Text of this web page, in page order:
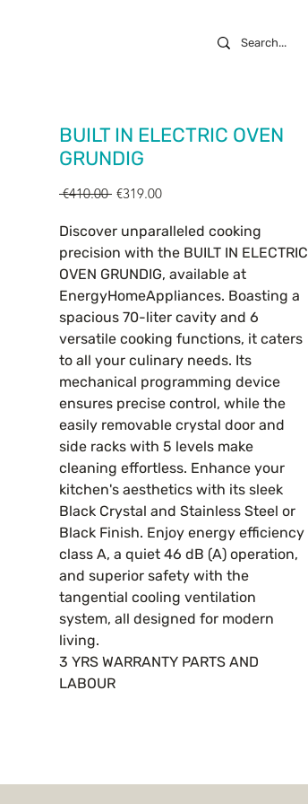
BUILT IN ELECTRIC OVEN
GRUNDIG
€410.00 Regular
€319.00Sale
Discover unparalleled cooking
precision with the BUILT IN ELECTRIC
OVEN GRUNDIG, available at
EnergyHomeAppliances. Boasting a
spacious 70-liter cavity and 6
versatile cooking functions, it caters
to all your culinary needs. Its
mechanical programming device
ensures precise control, while the
easily removable crystal door and
side racks with 5 levels make
cleaning effortless. Enhance your
kitchen's aesthetics with its sleek
Black Crystal and Stainless Steel or
Black Finish. Enjoy energy efficiency
class A, a quiet 46 dB (A) operation,
and superior safety with the
tangential cooling ventilation
system, all designed for modern
living.
3 YRS WARRANTY PARTS AND
LABOUR